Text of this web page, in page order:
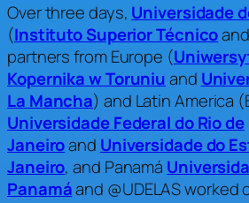
Over three days, Universidade
(Instituto Superior Técnicoand
partners from Europe (
Kopernika w Toruniuand
La Mancha) and Latin America
Universidade Federal do Rio de
Janeiroand Universidade do
Janeiro, and Panamá
Panamáand @UDELAS